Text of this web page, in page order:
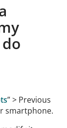
” > Previous
smartphone.